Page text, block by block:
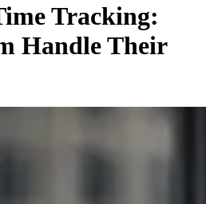
Tracking:
Handle Their